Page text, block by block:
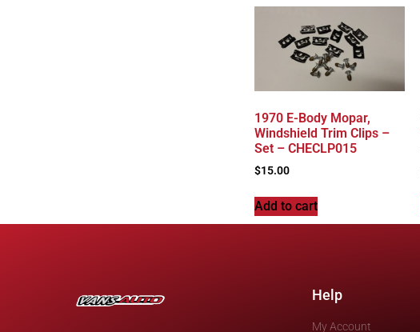
1970 E-Body Mopar,
Windshield Trim Clips –
Set – CHECLP015
$15.00
Add to cart
Help
My Account